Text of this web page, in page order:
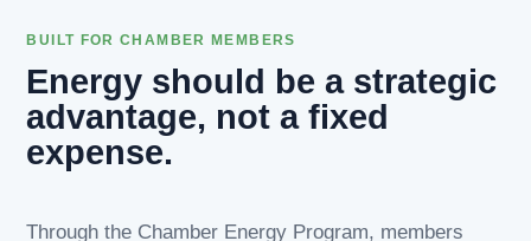
BUILT FOR CHAMBER MEMBERS
Energy should be a strategic
advantage, not a fixed
expense.
Through the Chamber Energy Program, members